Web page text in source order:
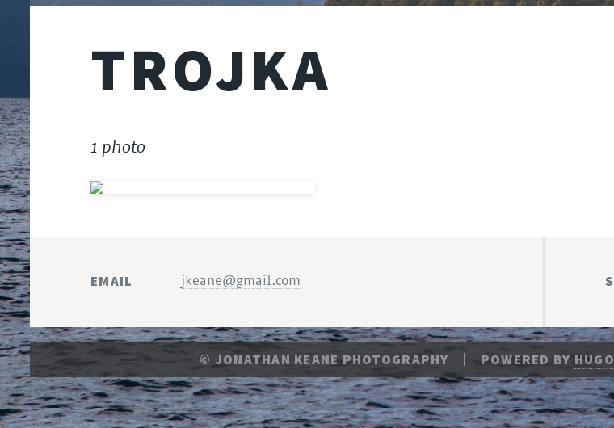
TROJKA
1 photo
EMAIL jkeane@gmail.com
© JONATHAN KEANE PHOTOGRAPHY POWERED BY HUGO